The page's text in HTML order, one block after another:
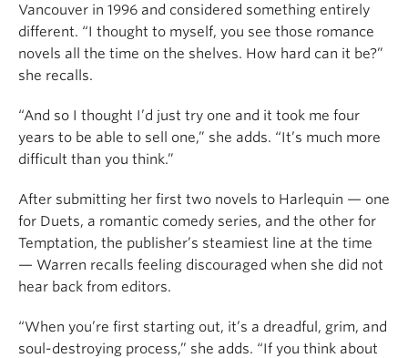
Vancouver in 1996 and considered something entirely
different. “I thought to myself, you see those romance
novels all the time on the shelves. How hard can it be?”
she recalls.
“And so I thought I’d just try one and it took me four
years to be able to sell one,” she adds. “It’s much more
difficult than you think.”
After submitting her first two novels to Harlequin — one
for Duets, a romantic comedy series, and the other for
Temptation, the publisher’s steamiest line at the time
— Warren recalls feeling discouraged when she did not
hear back from editors.
“When you’re first starting out, it’s a dreadful, grim, and
soul-destroying process,” she adds. “If you think about